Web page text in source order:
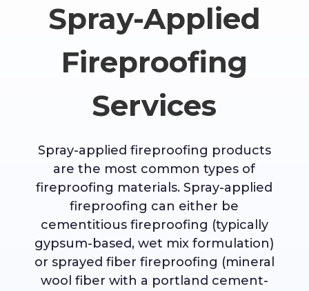
Spray-Applied
Fireproofing
Services
Spray-applied fireproofing products
are the most common types of
fireproofing materials. Spray-applied
fireproofing can either be
cementitious fireproofing (typically
gypsum-based, wet mix formulation)
or sprayed fiber fireproofing (mineral
wool fiber with a portland cement-